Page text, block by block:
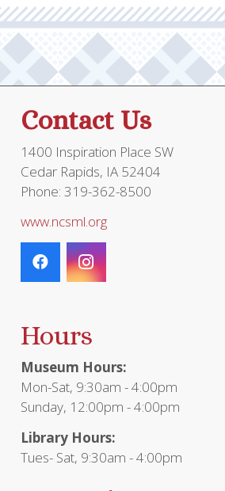
may
be
Contact Us
1400 Inspiration Place SW
Cedar Rapids, IA 52404
Phone: 319-362-8500
www.ncsml.org
Hours
Museum Hours:
Mon-Sat, 9:30am - 4:00pm
Sunday, 12:00pm - 4:00pm
Library Hours:
Tues- Sat, 9:30am - 4:00pm